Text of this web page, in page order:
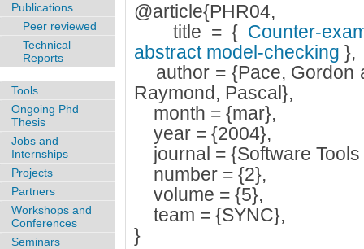
@article{PHR04,
title = { Counter-
abstract model-checking },
author = {Pace, Gordon
Raymond, Pascal},
month = {mar},
year = {2004},
journal = {Software
number = {2},
volume = {5},
team = {SYNC},
}
Publications
Peer reviewed
Technical
Reports
Tools
Ongoing Phd
Thesis
Jobs and
Internships
Projects
Partners
Workshops and
Conferences
Seminars